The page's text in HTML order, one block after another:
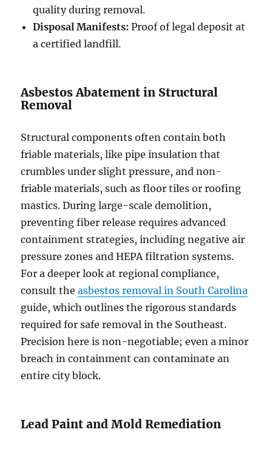
quality during removal.
Disposal Manifests: Proof of legal deposit at
a certified landfill.
Asbestos Abatement in Structural
Removal
Structural components often contain both
friable materials, like pipe insulation that
crumbles under slight pressure, and non-
friable materials, such as floor tiles or roofing
mastics. During large-scale demolition,
preventing fiber release requires advanced
containment strategies, including negative air
pressure zones and HEPA filtration systems.
For a deeper look at regional compliance,
consult theasbestos removal in South Carolina
guide, which outlines the rigorous standards
required for safe removal in the Southeast.
Precision here is non-negotiable; even a minor
breach in containment can contaminate an
entire city block.
Lead Paint and Mold Remediation